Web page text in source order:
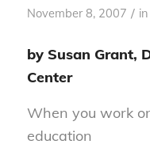
November 8, 2007 / in
by Susan Grant,
Center
When you work
education